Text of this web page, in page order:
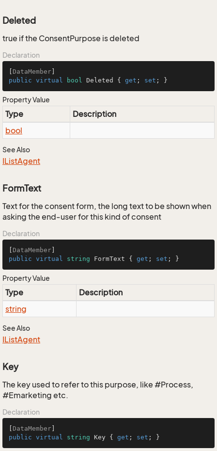
Deleted
true if the ConsentPurpose is deleted
Declaration
DataMember
public virtual bool Deleted { get ; set ; }
Property Value
Type
Description
bool
See Also
IListAgent
FormText
Text for the consent form, the long text to be shown when
asking the end-user for this kind of consent
Declaration
DataMember
public virtual string FormText { get ; set ; }
Property Value
Type
Description
string
See Also
IListAgent
Key
The key used to refer to this purpose, like #Process,
#Emarketing etc.
Declaration
DataMember
public virtual string Key { get ; set ; }